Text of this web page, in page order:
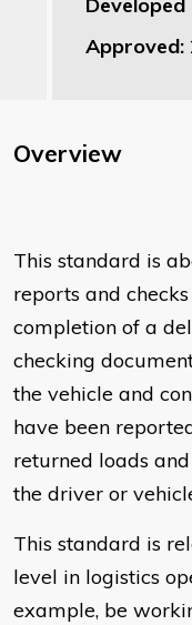
Developed
Approved:
Overview
This standard is
reports and
completion of a
checking
the vehicle and
have been
returned loads
the driver or
This standard is
level in logistics
example, be